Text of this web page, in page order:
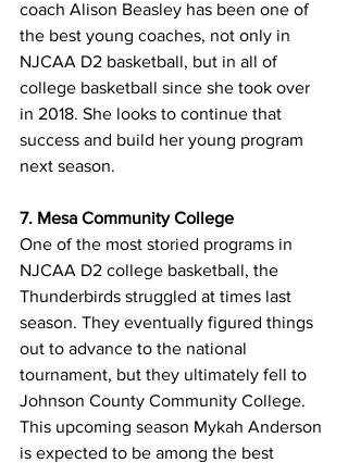
coach Alison Beasley has been one of
the best young coaches, not only in
NJCAA D2 basketball, but in all of
college basketball since she took over
in 2018. She looks to continue that
success and build her young program
next season.
7. Mesa Community College
One of the most storied programs in
NJCAA D2 college basketball, the
Thunderbirds struggled at times last
season. They eventually figured things
out to advance to the national
tournament, but they ultimately fell to
Johnson County Community College.
This upcoming season Mykah Anderson
is expected to be among the best